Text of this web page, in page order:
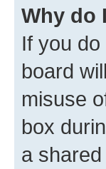
Why do
If you
board
misuse
box
a